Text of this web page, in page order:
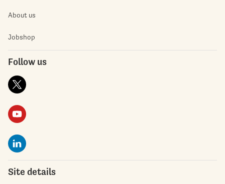
About us
Jobshop
Follow us
Site details